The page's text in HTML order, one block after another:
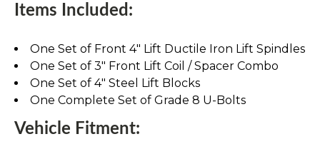
Items Included:
One Set of Front 4" Lift Ductile Iron Lift Spindles
One Set of 3" Front Lift Coil / Spacer Combo
One Set of 4" Steel Lift Blocks
One Complete Set of Grade 8 U-Bolts
Vehicle Fitment: